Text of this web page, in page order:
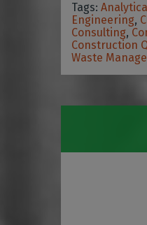
Tags:
Engineering,
Consulting,
Construction
Waste